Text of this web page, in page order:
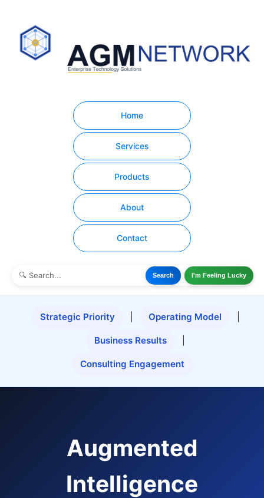
Home
Services
Products
About
Contact
Search I'm Feeling Lucky
Strategic Priority Operating Model
Business Results
Consulting Engagement
Augmented
Intelligence